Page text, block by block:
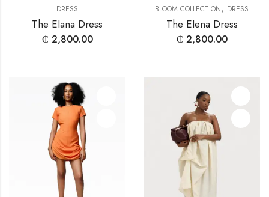
DRESS
The Elana Dress
₵ 2,800.00
BLOOM COLLECTION, DRESS
The Elena Dress
₵ 2,800.00